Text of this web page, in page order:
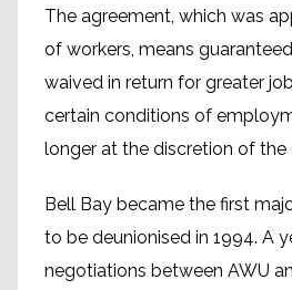
The agreement, which was
of workers, means
waived in return for greater
certain conditions of
longer at the discretion of the
Bell Bay became the first
to be deunionised in 1994. A
negotiations between AWU